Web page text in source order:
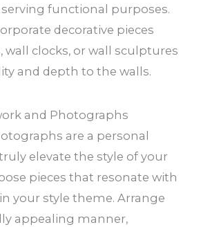
functional purposes.
decorative pieces
wall clocks, or wall sculptures
and depth to the walls.
and Photographs
are a personal
elevate the style of your
pieces that resonate with
your style theme. Arrange
appealing manner,